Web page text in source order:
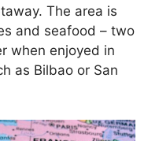
The area is
and seafood – two
when enjoyed in
as Bilbao or San